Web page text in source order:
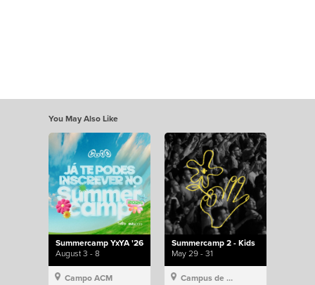
You May Also Like
Summercamp YxYA '26
August 3 - 8
Campo ACM
Summercamp 2 - Kids
May 29 - 31
Campus de Lisboa, Hillsong Portugal